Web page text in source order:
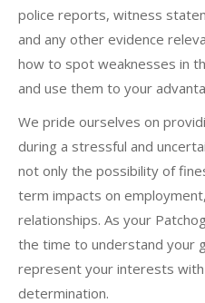
police reports, witness
and any other evidence
how to spot weaknesses in
and use them to your
We pride ourselves on
during a stressful and
not only the possibility of
term impacts on
relationships. As your
the time to understand your
represent your interests
determination.